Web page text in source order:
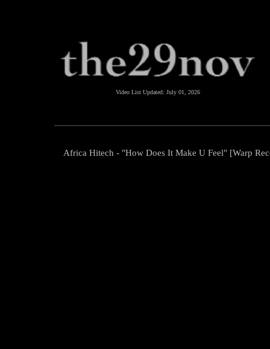
Video List Updated: July 01, 2026
Africa Hitech - "How Does It Make U Feel" [Warp